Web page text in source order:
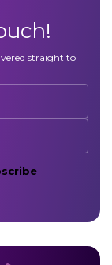
straight to